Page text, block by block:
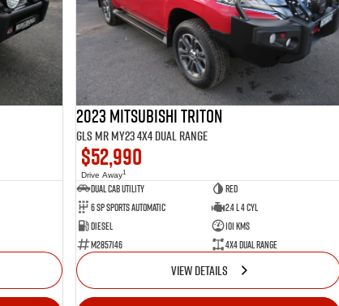
2023 Mitsubishi Triton
GLS MR MY23 4X4 Dual Range
$52,990
Drive Away1
Dual Cab Utility
Red
6 SP Sports Automatic
2.4 L 4 Cyl
Diesel
101 Kms
M2857146
4X4 Dual Range
VIEW DETAILS